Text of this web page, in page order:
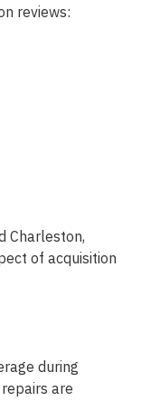
reviews:
Charleston,
of acquisition
during
are